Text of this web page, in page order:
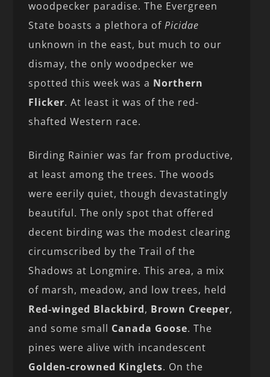
woodpecker paradise. The Evergreen
State boasts a plethora ofPicidae
unknown in the east, but much to our
dismay, the only woodpecker we
spotted this week was a Northern
Flicker. At least it was of the red-
shafted Western race.
Birding Rainier was far from productive,
at least among the trees. The woods
were eerily quiet, though devastatingly
beautiful. The only spot that offered
decent birding was the modest clearing
circumscribed by the Trail of the
Shadows at Longmire. This area, a mix
of marsh, meadow, and low trees, held
Red-winged Blackbird, Brown Creeper,
and some small Canada Goose. The
pines were alive with incandescent
Golden-crowned Kinglets. On the